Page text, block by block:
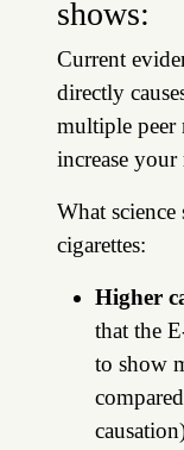
shows:
Current
directly
multiple peer
increase your
What science
cigarettes:
Higher
that the
to show